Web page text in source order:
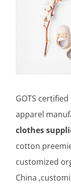
GOTS
apparel
clothes
cotton
customized
China